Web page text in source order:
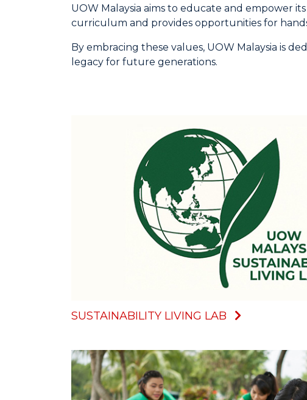
UOW Malaysia aims to educate and empower
curriculum and provides opportunities for
By embracing these values, UOW Malaysia is
legacy for future generations.
SUSTAINABILITY LIVING LAB